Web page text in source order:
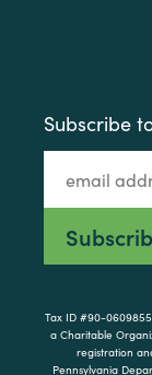
Subscribe
Tax ID #90-
a Charitable
registration
Pennsylvania